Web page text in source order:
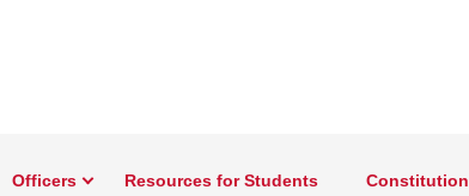
Officers Resources for Students Constitution